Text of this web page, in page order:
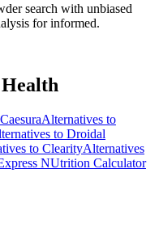
search with unbiased
for informed.
Alternatives to
to Droidal
to ClearityAlternatives
NUtrition Calculator